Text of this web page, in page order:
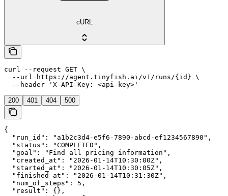
cURL
curl --request GET \
  --url https://agent.tinyfish.ai/v1/runs/{id} \
  --header 'X-API-Key: <api-key>'
200 401 404 500
{
  "run_id": "a1b2c3d4-e5f6-7890-abcd-ef1234567890",
  "status": "COMPLETED",
  "goal": "Find all pricing information",
  "created_at": "2026-01-14T10:30:00Z",
  "started_at": "2026-01-14T10:30:05Z",
  "finished_at": "2026-01-14T10:31:30Z",
  "num_of_steps": 5,
  "result": {},